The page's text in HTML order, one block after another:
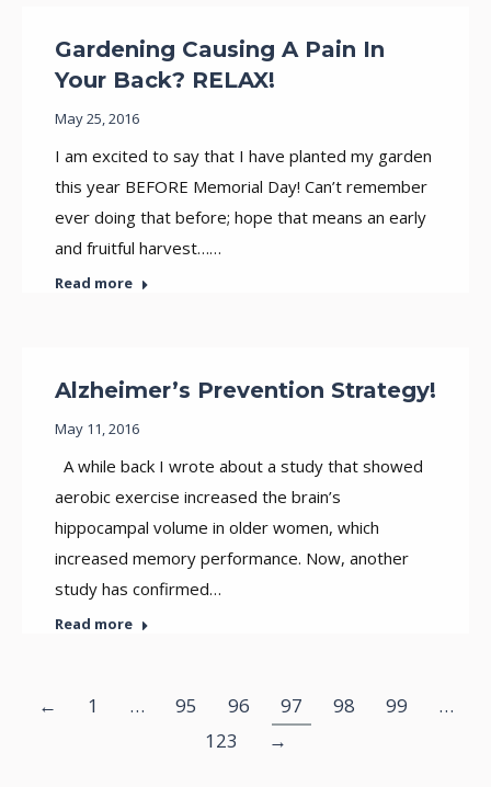
Gardening Causing A Pain In
Your Back? RELAX!
May 25, 2016
I am excited to say that I have planted my garden
this year BEFORE Memorial Day! Can’t remember
ever doing that before; hope that means an early
and fruitful harvest……
Read more
Alzheimer’s Prevention Strategy!
May 11, 2016
A while back I wrote about a study that showed
aerobic exercise increased the brain’s
hippocampal volume in older women, which
increased memory performance. Now, another
study has confirmed…
Read more
← 1 … 95 96 97 98 99
…
123
→